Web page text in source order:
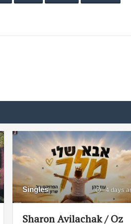
Singles 4 days
Sharon Avilachak / Oz